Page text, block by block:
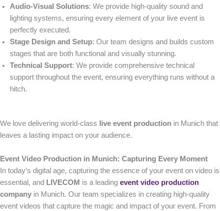
Audio-Visual Solutions: We provide high-quality sound and
lighting systems, ensuring every element of your live event is
perfectly executed.
Stage Design and Setup: Our team designs and builds custom
stages that are both functional and visually stunning.
Technical Support: We provide comprehensive technical
support throughout the event, ensuring everything runs without a
hitch.
We love delivering world-class live event production in Munich that
leaves a lasting impact on your audience.
Event Video Production in Munich: Capturing Every Moment
In today’s digital age, capturing the essence of your event on video is
essential, and LIVECOM is a leading event video production
company in Munich. Our team specializes in creating high-quality
event videos that capture the magic and impact of your event. From